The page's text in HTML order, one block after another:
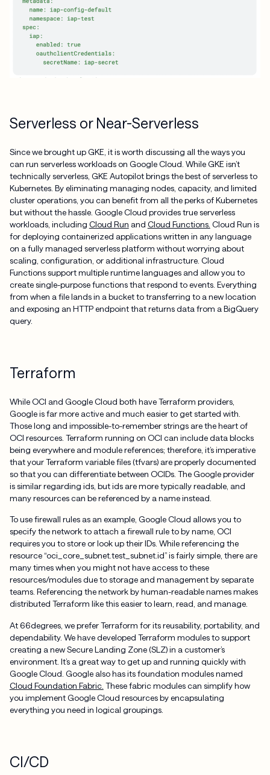
Serverless or Near-Serverless
Since we brought up GKE, it is worth discussing all the ways you
can run serverless workloads on Google Cloud. While GKE isn’t
technically serverless, GKE Autopilot brings the best of serverless to
Kubernetes. By eliminating managing nodes, capacity, and limited
cluster operations, you can benefit from all the perks of Kubernetes
but without the hassle. Google Cloud provides true serverless
workloads, including Cloud Run and Cloud Functions. Cloud Run is
for deploying containerized applications written in any language
on a fully managed serverless platform without worrying about
scaling, configuration, or additional infrastructure. Cloud
Functions support multiple runtime languages and allow you to
create single-purpose functions that respond to events. Everything
from when a file lands in a bucket to transferring to a new location
and exposing an HTTP endpoint that returns data from a BigQuery
query.
Terraform
While OCI and Google Cloud both have Terraform providers,
Google is far more active and much easier to get started with.
Those long and impossible-to-remember strings are the heart of
OCI resources. Terraform running on OCI can include data blocks
being everywhere and module references; therefore, it’s imperative
that your Terraform variable files (tfvars) are properly documented
so that you can differentiate between OCIDs. The Google provider
is similar regarding ids, but ids are more typically readable, and
many resources can be referenced by a name instead.
To use firewall rules as an example, Google Cloud allows you to
specify the network to attach a firewall rule to by name, OCI
requires you to store or look up their IDs. While referencing the
resource “oci_core_subnet.test_subnet.id” is fairly simple, there are
many times when you might not have access to these
resources/modules due to storage and management by separate
teams. Referencing the network by human-readable names makes
distributed Terraform like this easier to learn, read, and manage.
At 66degrees, we prefer Terraform for its reusability, portability, and
dependability. We have developed Terraform modules to support
creating a new Secure Landing Zone (SLZ) in a customer’s
environment. It’s a great way to get up and running quickly with
Google Cloud. Google also has its foundation modules named
Cloud Foundation Fabric. These fabric modules can simplify how
you implement Google Cloud resources by encapsulating
everything you need in logical groupings.
CI/CD